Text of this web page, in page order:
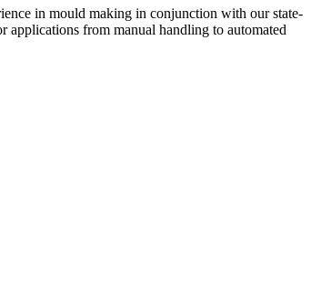
in mould making in conjunction with our state-
from manual handling to automated